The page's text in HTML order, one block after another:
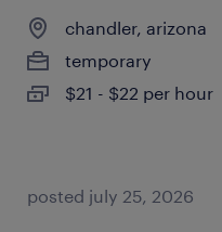
chandler, arizona
temporary
$21 - $22 per hour
posted july 25, 2026